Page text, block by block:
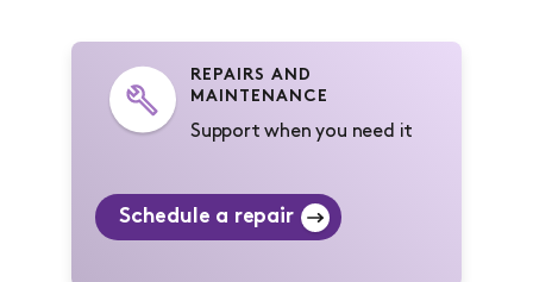
REPAIRS AND
MAINTENANCE
Support when you need it
Schedule a repair